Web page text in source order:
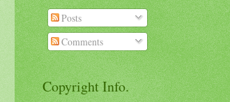
Posts
Comments
Copyright Info.